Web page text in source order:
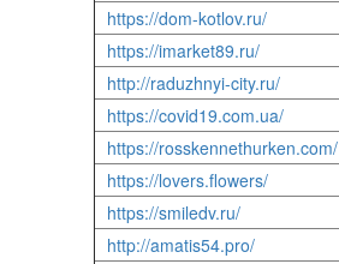
https://dom-kotlov.ru/
https://imarket89.ru/
http://raduzhnyi-city.ru/
https://covid19.com.ua/
https://rosskennethurken.com/
https://lovers.flowers/
https://smiledv.ru/
http://amatis54.pro/